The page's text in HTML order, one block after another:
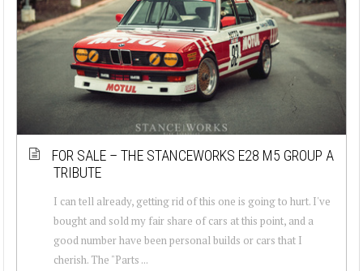
FOR SALE – THE STANCEWORKS E28 M5 GROUP A
TRIBUTE
I can tell already, getting rid of this one is going to hurt. I've
bought and sold my fair share of cars at this point, and a
good number have been personal builds or cars that I
cherish. The "Parts ...